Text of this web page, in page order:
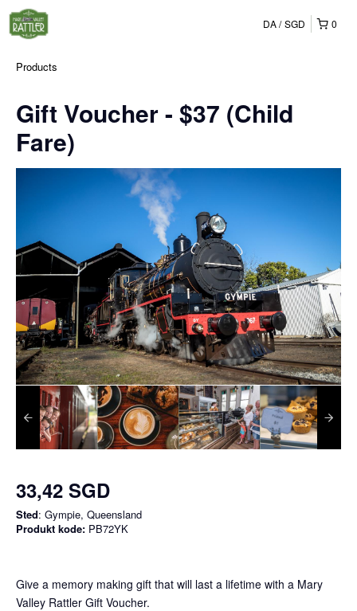
0
DA SGD
Products
Gift Voucher - $37 (Child
Fare)
33,42 SGD
Sted: Gympie, Queensland
Produkt kode: PB72YK
Give a memory making gift that will last a lifetime with a Mary
Valley Rattler Gift Voucher.